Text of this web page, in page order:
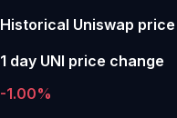
Historical Uniswap
1 day UNI price change
-1.00%